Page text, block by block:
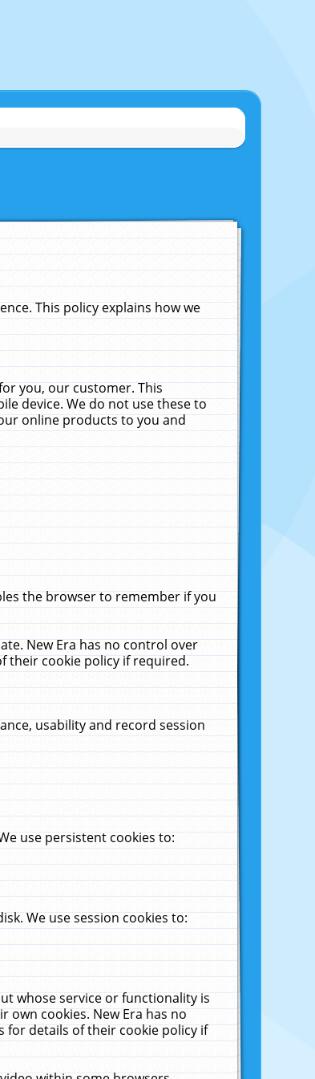
This policy explains how we
you, our customer. This
device. We do not use these to
online products to you and
the browser to remember if you
New Era has no control over
their cookie policy if required.
usability and record session
use persistent cookies to:
We use session cookies to:
whose service or functionality is
own cookies. New Era has no
for details of their cookie policy if